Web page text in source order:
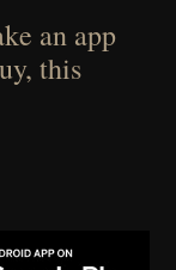
an app
this